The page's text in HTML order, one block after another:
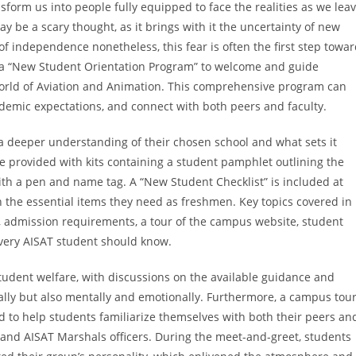
us into people fully equipped to face the realities as we
be a scary thought, as it brings with it the uncertainty of new
independence nonetheless, this fear is often the first step
Student Orientation Program” to welcome and guide
of Aviation and Animation. This comprehensive program can
expectations, and connect with both peers and faculty.
deeper understanding of their chosen school and what sets it
provided with kits containing a student pamphlet outlining the
pen and name tag. A “New Student Checklist” is included at
essential items they need as freshmen. Key topics covered in
requirements, a tour of the campus website, student
AISAT student should know.
welfare, with discussions on the available guidance and
but also mentally and emotionally. Furthermore, a campus
to help students familiarize themselves with both their peers
AISAT Marshals officers. During the meet-and-greet, students